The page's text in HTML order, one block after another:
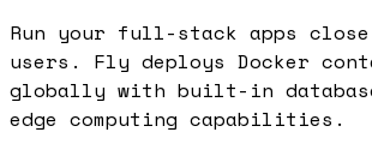
Run your full-stack apps
users. Fly deploys Docker
globally with built-in
edge computing capabilities.